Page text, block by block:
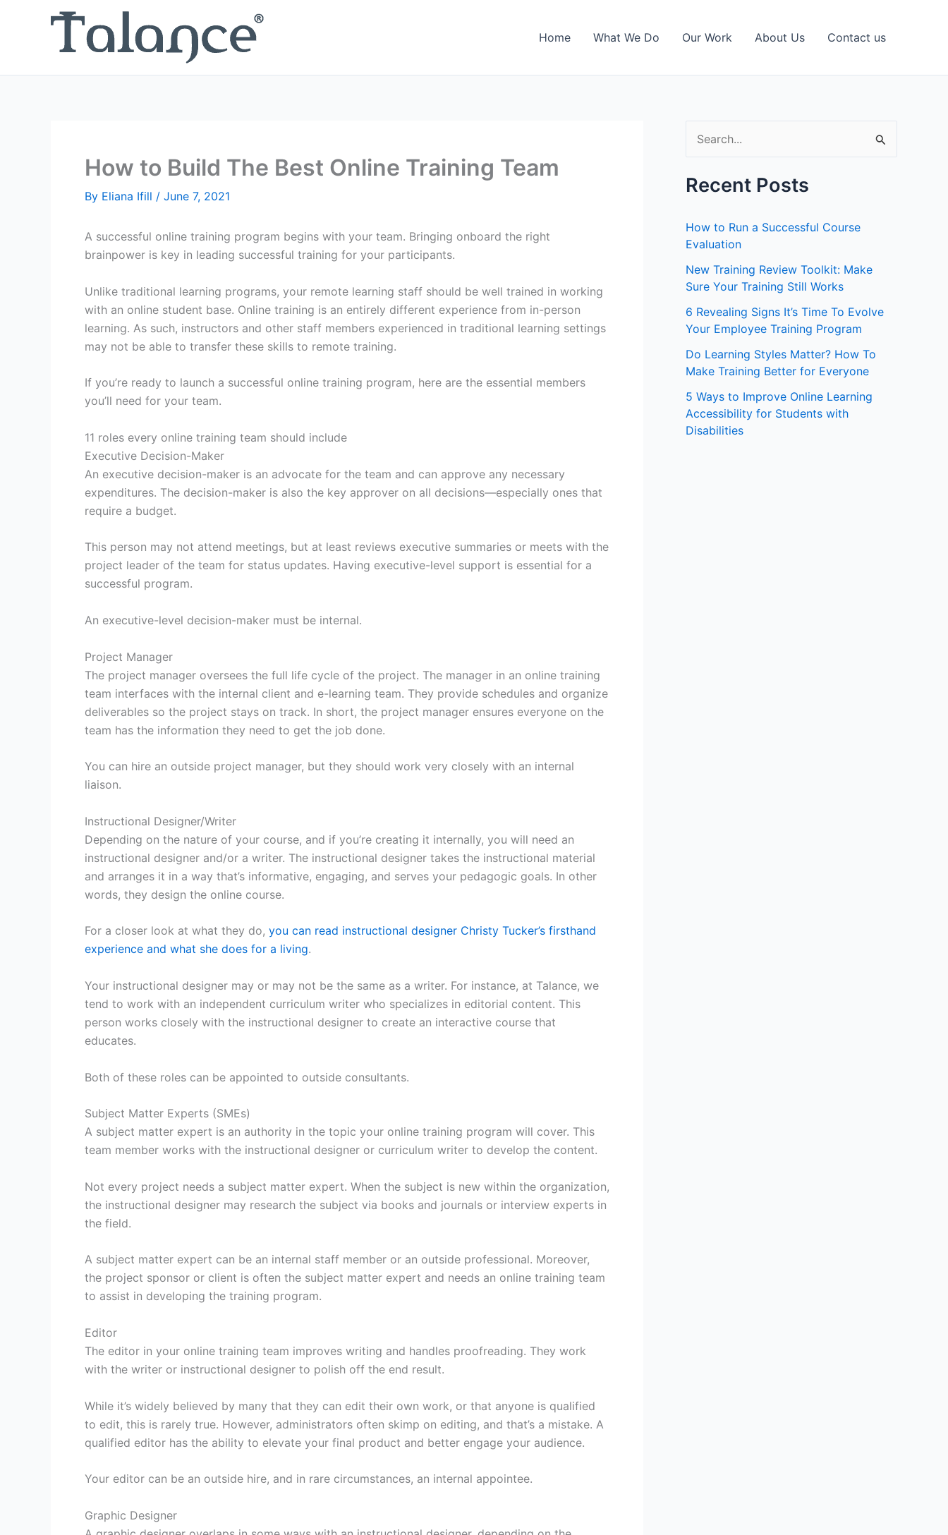
Home What We Do Our Work About Us Contact us
How to Build The Best Online Training Team
By Eliana Ifill / June 7, 2021
A successful online training program begins with your team. Bringing onboard the right
brainpower is key in leading successful training for your participants.
Unlike traditional learning programs, your remote learning staff should be well trained in working
with an online student base. Online training is an entirely different experience from in-person
learning. As such, instructors and other staff members experienced in traditional learning settings
may not be able to transfer these skills to remote training.
If you’re ready to launch a successful online training program, here are the essential members
you’ll need for your team.
11 roles every online training team should include
Executive Decision-Maker
An executive decision-maker is an advocate for the team and can approve any necessary
expenditures. The decision-maker is also the key approver on all decisions—especially ones that
require a budget.
This person may not attend meetings, but at least reviews executive summaries or meets with the
project leader of the team for status updates. Having executive-level support is essential for a
successful program.
An executive-level decision-maker must be internal.
Project Manager
The project manager oversees the full life cycle of the project. The manager in an online training
team interfaces with the internal client and e-learning team. They provide schedules and organize
deliverables so the project stays on track. In short, the project manager ensures everyone on the
team has the information they need to get the job done.
You can hire an outside project manager, but they should work very closely with an internal
liaison.
Instructional Designer/Writer
Depending on the nature of your course, and if you’re creating it internally, you will need an
instructional designer and/or a writer. The instructional designer takes the instructional material
and arranges it in a way that’s informative, engaging, and serves your pedagogic goals. In other
words, they design the online course.
For a closer look at what they do, you can read instructional designer Christy Tucker’s firsthand
experience and what she does for a living.
Your instructional designer may or may not be the same as a writer. For instance, at Talance, we
tend to work with an independent curriculum writer who specializes in editorial content. This
person works closely with the instructional designer to create an interactive course that
educates.
Both of these roles can be appointed to outside consultants.
Subject Matter Experts (SMEs)
A subject matter expert is an authority in the topic your online training program will cover. This
team member works with the instructional designer or curriculum writer to develop the content.
Not every project needs a subject matter expert. When the subject is new within the organization,
the instructional designer may research the subject via books and journals or interview experts in
the field.
A subject matter expert can be an internal staff member or an outside professional. Moreover,
the project sponsor or client is often the subject matter expert and needs an online training team
to assist in developing the training program.
Editor
The editor in your online training team improves writing and handles proofreading. They work
with the writer or instructional designer to polish off the end result.
While it’s widely believed by many that they can edit their own work, or that anyone is qualified
to edit, this is rarely true. However, administrators often skimp on editing, and that’s a mistake. A
qualified editor has the ability to elevate your final product and better engage your audience.
Your editor can be an outside hire, and in rare circumstances, an internal appointee.
Graphic Designer
e
a
c
h
f
o
r
Recent Posts
How to Run a Successful Course
Evaluation
New Training Review Toolkit: Make
Sure Your Training Still Works
6 Revealing Signs It’s Time To Evolve
Your Employee Training Program
Do Learning Styles Matter? How To
Make Training Better for Everyone
5 Ways to Improve Online Learning
Accessibility for Students with
Disabilities